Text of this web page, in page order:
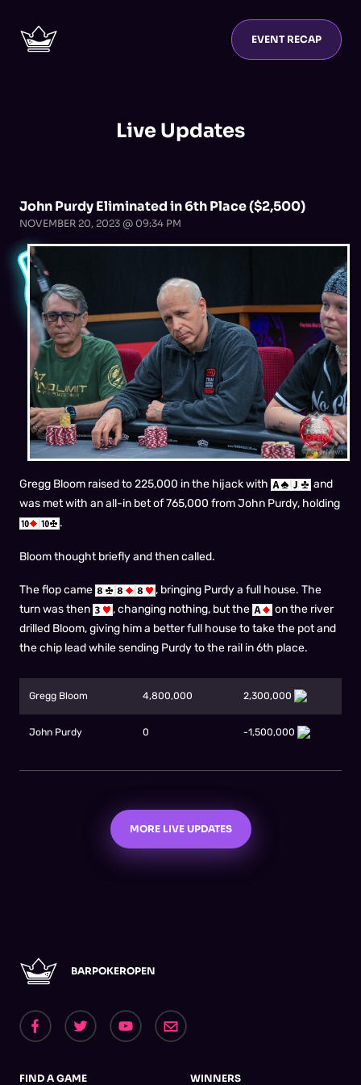
EVENT RECAP
Live Updates
John Purdy Eliminated in 6th Place ($2,500)
NOVEMBER 20, 2023 @ 09:34 PM
Gregg Bloom raised to 225,000 in the hijack with
and
was met with an all-in bet of 765,000 from John Purdy, holding
.
Bloom thought briefly and then called.
The flop came
, bringing Purdy a full house. The
turn was then
, changing nothing, but the
on the river
drilled Bloom, giving him a better full house to take the pot and
the chip lead while sending Purdy to the rail in 6th place.
Gregg Bloom 4,800,000 2,300,000
John Purdy 0 -1,500,000
MORE LIVE UPDATES
BARPOKEROPEN
FIND A GAME WINNERS